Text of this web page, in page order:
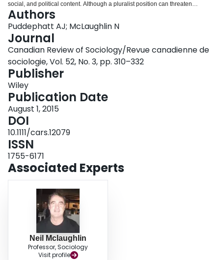
social, and political content. Although a pluralist position can threaten
disciplinary coherence and increase fragmentation, we argue the
counterbalance ought to be convergence around shared institutional norms
of knowledge production. Establishing these norms is not easy, since there is
a great deal of institutional ambivalence at play in the field of sociology. As
such, sociology is pushed and pulled between two poles of at least four
major continuums of knowledge production, which include the following: (1)
interdisciplinary versus discipline-based research; (2) political versus
analytical scholarship; (3) professional versus public/policy sociology; and
(4) local/national versus global audiences. Since both sides of these ideal-
typical continuums contain their own pathologies, we propose adopting a
balanced position to correct for the shortcomings of each. Rather than
imposing one philosophical or theoretical paradigm for the field, we suggest
that embracing the "chaos" of our diverse forms of knowledge and
centralizing and integrating findings will serve to strengthen our collective
efforts in the long term.
Authors
Puddephatt AJ; McLaughlin N
Journal
Canadian Review of Sociology/Revue canadienne de
sociologie, Vol. 52, No. 3, pp. 310–332
Publisher
Wiley
Publication Date
August 1, 2015
DOI
10.1111/cars.12079
ISSN
1755-6171
Associated Experts
Neil Mclaughlin
Professor, Sociology
Visit profile